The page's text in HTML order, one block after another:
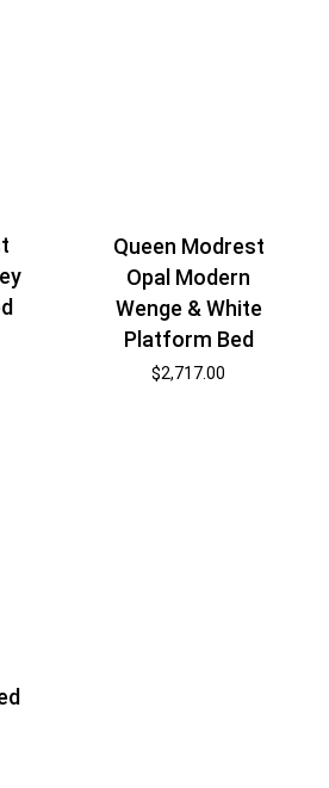
Queen Modrest
Opal Modern
Wenge & White
Platform Bed
$2,717.00